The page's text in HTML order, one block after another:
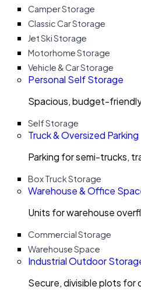
Camper Storage
Classic Car Storage
Jet Ski Storage
Motorhome Storage
Vehicle & Car Storage
Personal Self Storage
Spacious, budget-
Self Storage
Truck & Oversized Parking
Parking for semi-trucks,
Box Truck Storage
Warehouse & Office
Units for warehouse
Commercial Storage
Warehouse Space
Industrial Outdoor
Secure, divisible plots for